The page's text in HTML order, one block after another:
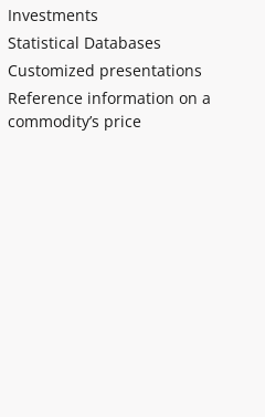
Investments
Statistical Databases
Customized presentations
Reference information on a
commodity’s price